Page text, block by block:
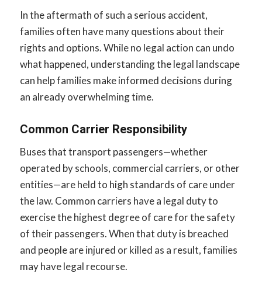
In the aftermath of such a serious accident,
families often have many questions about their
rights and options. While no legal action can undo
what happened, understanding the legal landscape
can help families make informed decisions during
an already overwhelming time.
Common Carrier Responsibility
Buses that transport passengers—whether
operated by schools, commercial carriers, or other
entities—are held to high standards of care under
the law. Common carriers have a legal duty to
exercise the highest degree of care for the safety
of their passengers. When that duty is breached
and people are injured or killed as a result, families
may have legal recourse.